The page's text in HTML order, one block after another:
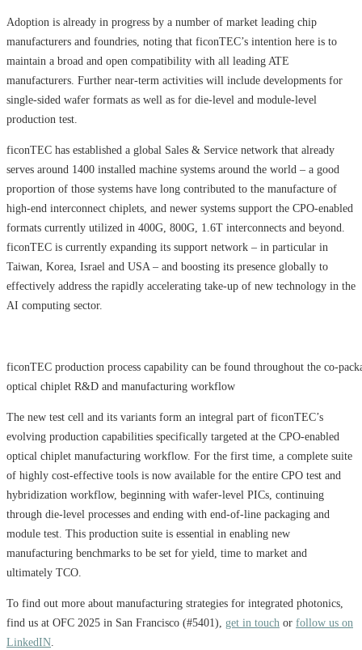
Adoption is already in progress by a number of market leading chip
manufacturers and foundries, noting that ficonTEC’s intention here is to
maintain a broad and open compatibility with all leading ATE
manufacturers. Further near-term activities will include developments for
single-sided wafer formats as well as for die-level and module-level
production test.
ficonTEC has established a global Sales & Service network that already
serves around 1400 installed machine systems around the world – a good
proportion of those systems have long contributed to the manufacture of
high-end interconnect chiplets, and newer systems support the CPO-enabled
formats currently utilized in 400G, 800G, 1.6T interconnects and beyond.
ficonTEC is currently expanding its support network – in particular in
Taiwan, Korea, Israel and USA – and boosting its presence globally to
effectively address the rapidly accelerating take-up of new technology in the
AI computing sector.
ficonTEC production process capability can be found throughout the co-
optical chiplet R&D and manufacturing workflow
The new test cell and its variants form an integral part of ficonTEC’s
evolving production capabilities specifically targeted at the CPO-enabled
optical chiplet manufacturing workflow. For the first time, a complete suite
of highly cost-effective tools is now available for the entire CPO test and
hybridization workflow, beginning with wafer-level PICs, continuing
through die-level processes and ending with end-of-line packaging and
module test. This production suite is essential in enabling new
manufacturing benchmarks to be set for yield, time to market and
ultimately TCO.
To find out more about manufacturing strategies for integrated photonics,
find us at OFC 2025 in San Francisco (#5401), get in touch or follow us on
LinkedIN.